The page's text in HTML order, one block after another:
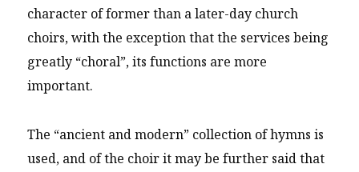
character of former than a later-day church
choirs, with the exception that the services being
greatly “choral”, its functions are more
important.
The “ancient and modern” collection of hymns is
used, and of the choir it may be further said that